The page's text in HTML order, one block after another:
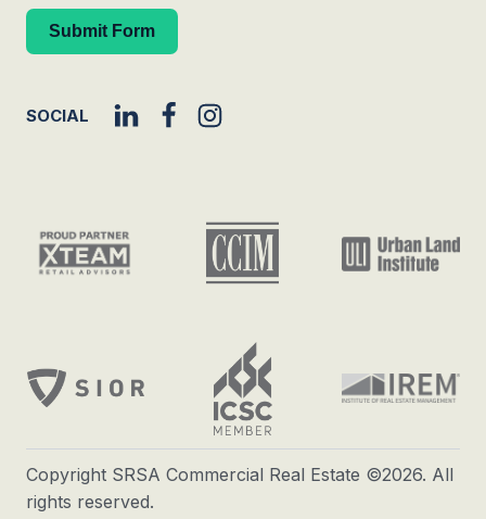
Submit Form
SOCIAL
Copyright SRSA Commercial Real Estate ©2026. All
rights reserved.